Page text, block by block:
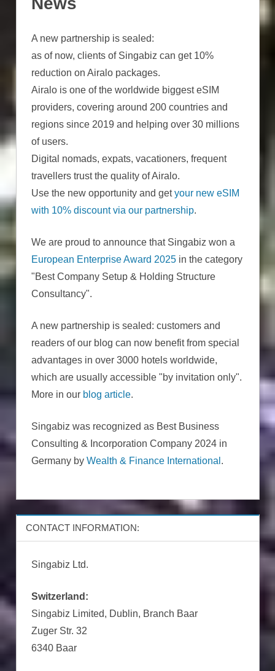
A new partnership is sealed:
as of now, clients of Singabiz can get 10%
reduction on Airalo packages.
Airalo is one of the worldwide biggest eSIM
providers, covering around 200 countries and
regions since 2019 and helping over 30 millions
of users.
Digital nomads, expats, vacationers, frequent
travellers trust the quality of Airalo.
Use the new opportunity and getyour new eSIM
with 10% discount via our partnership.
We are proud to announce that Singabiz won a
European Enterprise Award 2025in the category
"Best Company Setup & Holding Structure
Consultancy".
A new partnership is sealed: customers and
readers of our blog can now benefit from special
advantages in over 3000 hotels worldwide,
which are usually accessible "by invitation only".
More in our blog article.
Singabiz was recognized as Best Business
Consulting & Incorporation Company 2024 in
Germany by Wealth & Finance International .
CONTACT INFORMATION:
Singabiz Ltd.
Switzerland:
Singabiz Limited, Dublin, Branch Baar
Zuger Str. 32
6340 Baar